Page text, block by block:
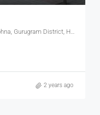
Signature Global Park, NH248A, Sohna, Gurugram District, Haryana, 122102, India
2 years ago